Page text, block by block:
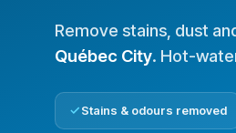
Remove stains, dust
Québec City. Hot-
Stains & odours removed